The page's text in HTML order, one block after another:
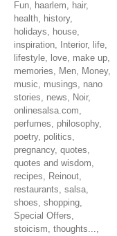
Fun, haarlem, hair,
health, history,
holidays, house,
inspiration, Interior, life,
lifestyle, love, make up,
memories, Men, Money,
music, musings, nano
stories, news, Noir,
onlinesalsa.com,
perfumes, philosophy,
poetry, politics,
pregnancy, quotes,
quotes and wisdom,
recipes, Reinout,
restaurants, salsa,
shoes, shopping,
Special Offers,
stoicism, thoughts...,